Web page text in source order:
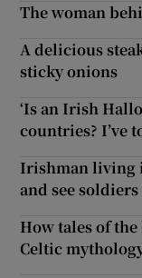
The woman
A delicious
sticky onions
‘Is an Irish
countries? I’ve
Irishman living
and see
How tales of
Celtic